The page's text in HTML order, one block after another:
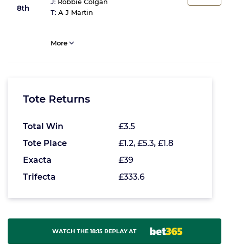
8th
T: A J Martin
More
Tote Returns
Total Win
£3.5
Tote Place
£1.2, £5.3, £1.8
Exacta
£39
Trifecta
£333.6
WATCH THE 18:15 REPLAY AT